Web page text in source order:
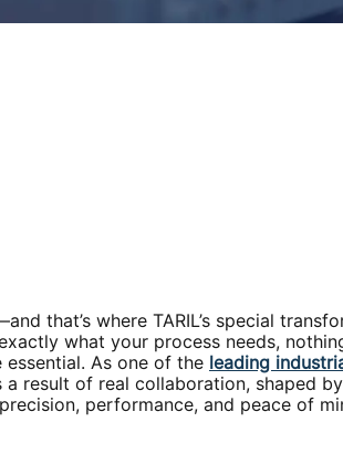
that’s where TARIL’s special
what your process needs,
As one of the leading
result of real collaboration, shaped
performance, and peace of